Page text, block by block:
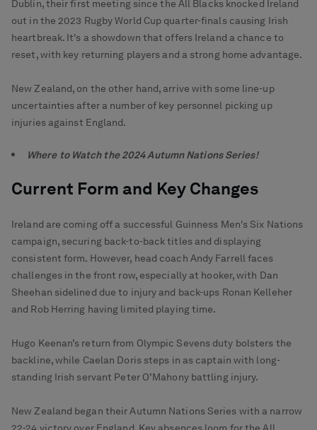
Dublin, their first meeting since the All Blacks knocked Ireland
out in the 2023 Rugby World Cup quarter-finals causing Irish
heartbreak. It's a showdown that offers Ireland a chance to
reset, with key returning players and a strong home advantage.
New Zealand, on the other hand, arrive with some line-up
uncertainties after a number of key personnel picking up
injuries against England.
Where to Watch the 2024 Autumn Nations Series!
Current Form and Key Changes
Ireland are coming off a successful Guinness Men's Six Nations
campaign, securing back-to-back titles and displaying
consistent form. However, head coach Andy Farrell faces
challenges in the front row, especially at hooker, with Dan
Sheehan sidelined due to injury and back-ups Ronan Kelleher
and Rob Herring having limited playing time.
Hugo Keenan’s return from Olympic Sevens duty bolsters the
backline, while Caelan Doris steps in as captain with long-
standing Irish servant Peter O’Mahony battling injury.
New Zealand began their Autumn Nations Series with a narrow